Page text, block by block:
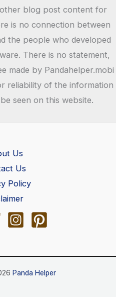
blog post content for
is no connection between
the people who developed
There is no statement,
made by Pandahelper.mobi
reliability of the information
seen on this website.
Us
Us
Policy
Panda Helper